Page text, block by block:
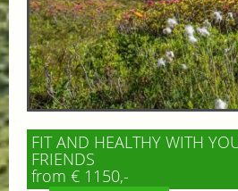
FIT AND HEALTHY WITH
FRIENDS
from € 1150,-